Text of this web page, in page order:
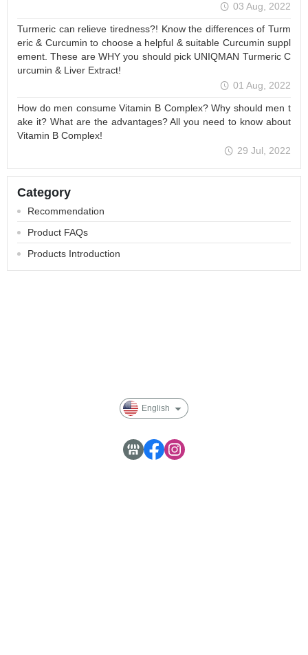
03 Aug, 2022
Turmeric can relieve tiredness?! Know the differences of Turm
eric & Curcumin to choose a helpful & suitable Curcumin suppl
ement. These are WHY you should pick UNIQMAN Turmeric C
urcumin & Liver Extract!
01 Aug, 2022
How do men consume Vitamin B Complex? Why should men t
ake it? What are the advantages? All you need to know about
Vitamin B Complex!
29 Jul, 2022
Category
Recommendation
Product FAQs
Products Introduction
English